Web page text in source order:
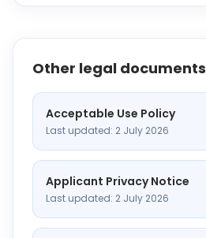
Other legal documents
Acceptable Use Policy
Last updated: 2 July 2026
Applicant Privacy Notice
Last updated: 2 July 2026